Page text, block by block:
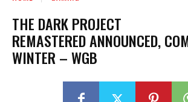
THE DARK PROJECT
REMASTERED ANNOUNCED,
WINTER – WGB